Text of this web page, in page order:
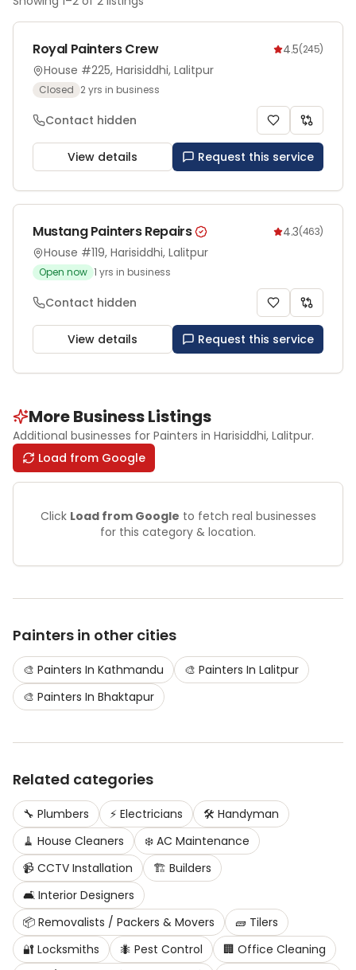
Royal Painters Crew 4.5(245)
House #225, Harisiddhi, Lalitpur
Closed 2yrs in business
Contact hidden
View details Request this service
Mustang Painters Repairs 4.3(463)
House #119, Harisiddhi, Lalitpur
Open now 1 yrs in business
Contact hidden
View details Request this service
More Business Listings
Additional businesses for Painters in Harisiddhi, Lalitpur.
Load from Google
Click Load from Google to fetch real businesses
for this category & location.
Painters in other cities
🎨 Painters In Kathmandu 🎨 Painters In Lalitpur
🎨 Painters In Bhaktapur
Related categories
🔧 Plumbers ⚡ Electricians 🛠️ Handyman
🧹 House Cleaners ❄️ AC Maintenance
📹 CCTV Installation 🏗️ Builders
🛋️ Interior Designers
📦 Removalists / Packers & Movers 🧱 Tilers
🔐 Locksmiths 🐜 Pest Control 🏢 Office Cleaning